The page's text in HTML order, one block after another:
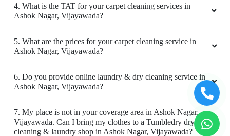
Good
PRASAD DLR
4. What is the TAT for your carpet cleaning services in
Ashok Nagar, Vijayawada?
5. What are the prices for your carpet cleaning service in
Ashok Nagar, Vijayawada?
6. Do you provide online laundry & dry cleaning service in
Ashok Nagar, Vijayawada?
7. My place is not in your coverage area in Ashok Nagar,
Vijayawada. Can I bring my clothes to a Tumbledry dry
cleaning & laundry shop in Ashok Nagar, Vijayawada?